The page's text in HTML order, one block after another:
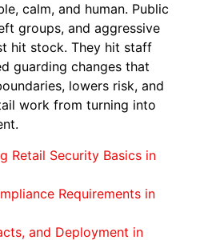
calm, and human. Public
groups, and aggressive
hit stock. They hit staff
guarding changes that
lowers risk, and
work from turning into
Retail Security Basics in
Requirements in
and Deployment in